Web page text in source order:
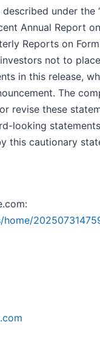
under the
Annual Report
Reports on
not to
in this release,
The
revise these
looking
this cautionary